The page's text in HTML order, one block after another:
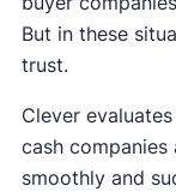
But in these
trust.
Clever
cash
smoothly and